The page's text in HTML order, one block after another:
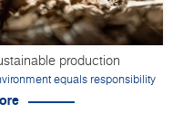
production
equals responsibility